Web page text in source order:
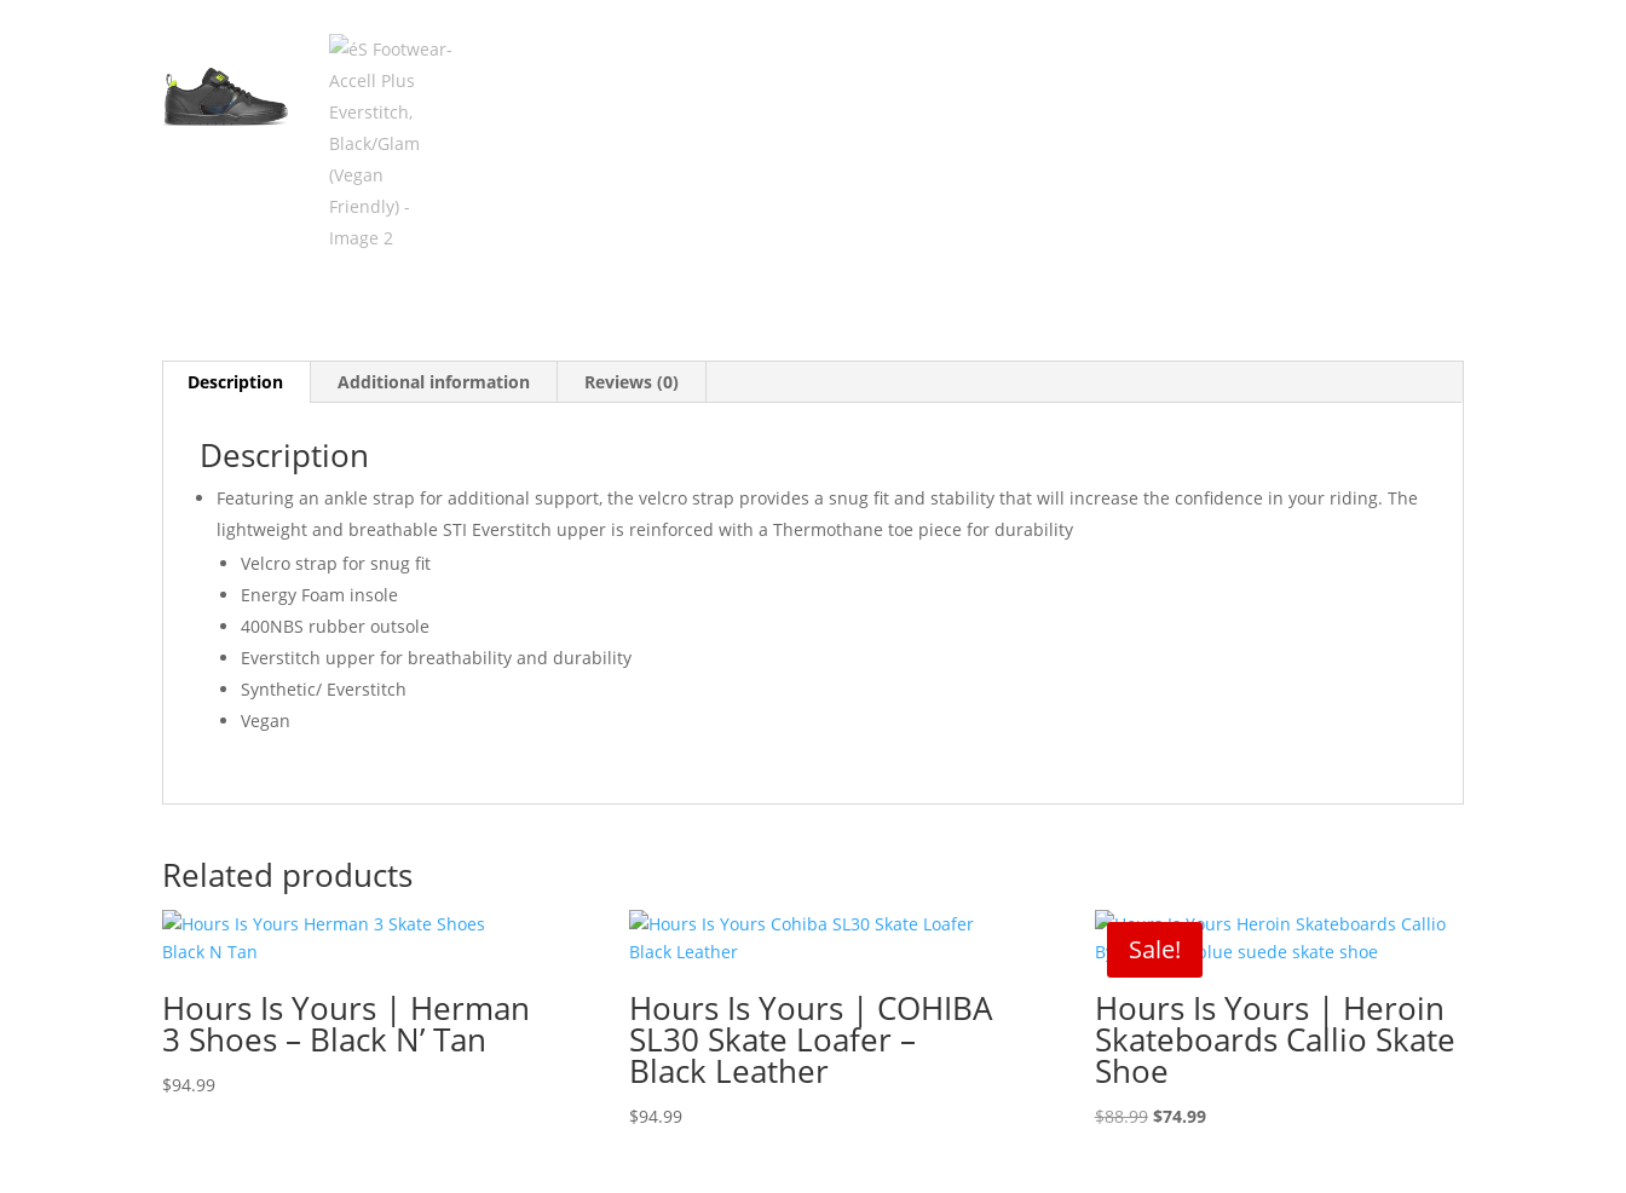
Description Additional information Reviews (0)
Description
Featuring an ankle strap for additional support, the velcro strap provides a snug fit and stability that will increase the confidence in your riding. The
lightweight and breathable STI Everstitch upper is reinforced with a Thermothane toe piece for durability
Velcro strap for snug fit
Energy Foam insole
400NBS rubber outsole
Everstitch upper for breathability and durability
Synthetic/ Everstitch
Vegan
Related products
Hours Is Yours | Herman
3 Shoes – Black N’ Tan
$94.99
Hours Is Yours | COHIBA
SL30 Skate Loafer –
Black Leather
$94.99
Sale!
Hours Is Yours | Heroin
Skateboards Callio Skate
Shoe
$88.99 Original
$74.99Current